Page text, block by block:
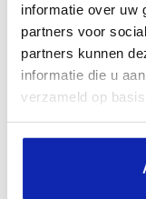
informatie over uw
partners voor
partners kunnen
informatie die u
verzameld op
Transferability
The new directive
their data from
practical terms,